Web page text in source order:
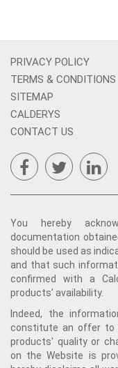
PRIVACY POLICY
TERMS & CONDITIONS
SITEMAP
CALDERYS
CONTACT US
You hereby
documentation
should be used as
and that such
confirmed with a
products’ availability.
Indeed, the
constitute an offer to
products' quality or
on the Website is